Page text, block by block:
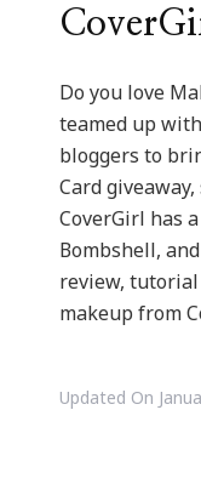
Do you love
teamed up
bloggers to
Card
CoverGirl has
Bombshell,
review,
makeup from
Updated On